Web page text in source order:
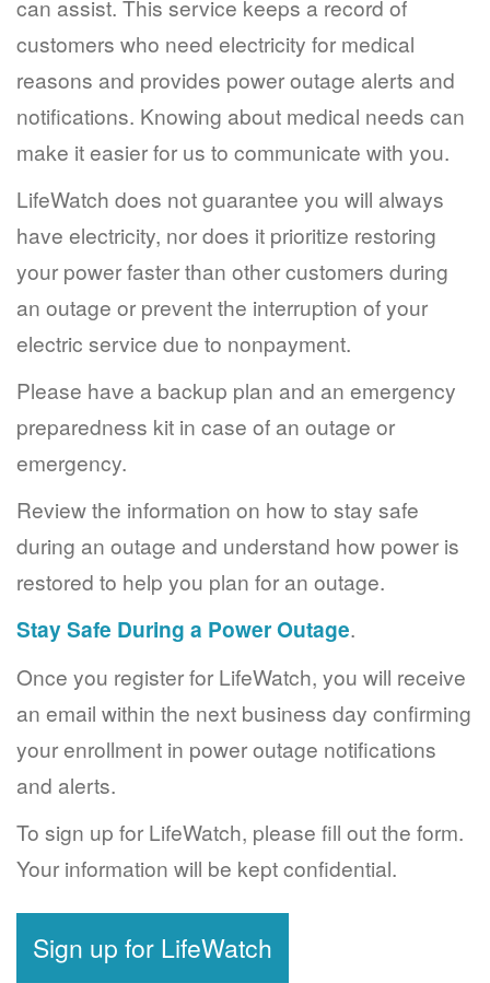
can assist. This service keeps a record of
customers who need electricity for medical
reasons and provides power outage alerts and
notifications. Knowing about medical needs can
make it easier for us to communicate with you.
LifeWatch does not guarantee you will always
have electricity, nor does it prioritize restoring
your power faster than other customers during
an outage or prevent the interruption of your
electric service due to nonpayment.
Please have a backup plan and an emergency
preparedness kit in case of an outage or
emergency.
Review the information on how to stay safe
during an outage and understand how power is
restored to help you plan for an outage.
Stay Safe During a Power Outage.
Once you register for LifeWatch, you will receive
an email within the next business day confirming
your enrollment in power outage notifications
and alerts.
To sign up for LifeWatch, please fill out the form.
Your information will be kept confidential.
Sign up for LifeWatch